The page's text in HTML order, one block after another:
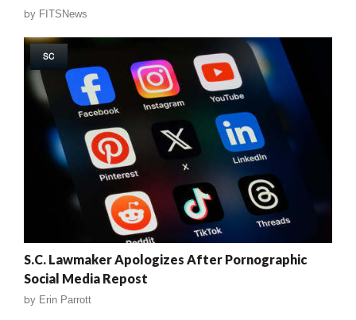
by FITSNews
SC
S.C. Lawmaker Apologizes After Pornographic
Social Media Repost
by Erin Parrott